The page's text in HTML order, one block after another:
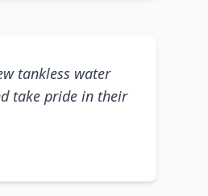
tankless water
take pride in their